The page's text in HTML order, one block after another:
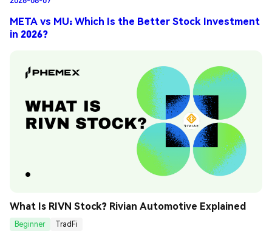
META vs MU: Which Is the Better Stock Investment
in 2026?
What Is RIVN Stock? Rivian Automotive Explained
Beginner
TradFi